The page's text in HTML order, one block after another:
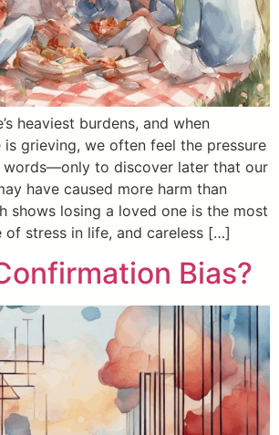
heaviest burdens, and when
is grieving, we often feel the pressure
words—only to discover later that our
have caused more harm than
shows losing a loved one is the most
of stress in life, and careless […]
Bias?